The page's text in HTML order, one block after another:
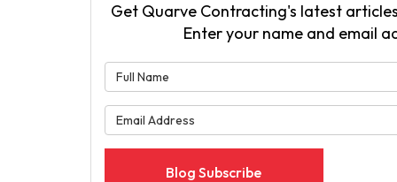
Get Quarve Contracting's latest
Enter your name and email
Blog Subscribe